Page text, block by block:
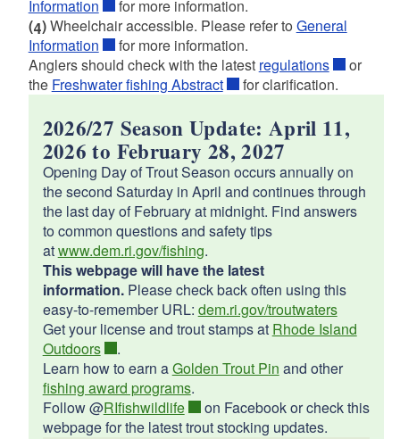
Information
for more information.
(4)Wheelchair accessible. Please refer to General
Information
for more information.
Anglers should check with the latest regulations
or
the Freshwater fishing Abstract for clarification.
2026/27 Season Update: April 11,
2026 to February 28, 2027
Opening Day of Trout Season occurs annually on
the second Saturday in April and continues through
the last day of February at midnight. Find answers
to common questions and safety tips
atwww.dem.ri.gov/fishing.
This webpage will have the latest
information.Please check back often using this
easy-to-remember URL: dem.ri.gov/troutwaters
Get your license and trout stamps at Rhode Island
Outdoors
.
Learn how to earn aGolden Trout Pin and other
fishing award programs.
Follow @RIfishwildlife
on Facebook or check this
webpage for the latest trout stocking updates.